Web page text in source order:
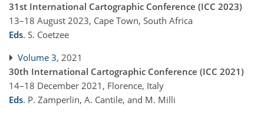
31st International Cartographic Conference (ICC 2023)
13–18 August 2023, Cape Town, South Africa
Eds. S. Coetzee
Volume 3, 2021
30th International Cartographic Conference (ICC 2021)
14–18 December 2021, Florence, Italy
Eds. P. Zamperlin, A. Cantile, and M. Milli